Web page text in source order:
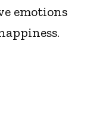
emotions